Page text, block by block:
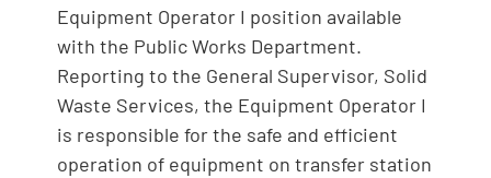
Equipment Operator I position available
with the Public Works Department.
Reporting to the General Supervisor, Solid
Waste Services, the Equipment Operator I
is responsible for the safe and efficient
operation of equipment on transfer station